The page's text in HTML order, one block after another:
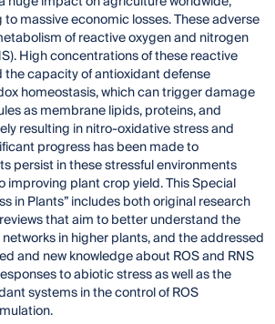
massive economic losses. These adverse
of reactive oxygen and nitrogen
High concentrations of these reactive
capacity of antioxidant defense
homeostasis, which can trigger damage
as membrane lipids, proteins, and
resulting in nitro-oxidative stress and
progress has been made to
persist in these stressful environments
improving plant crop yield. This Special
in Plants” includes both original research
that aim to better understand the
in higher plants, and the addressed
and new knowledge about ROS and RNS
to abiotic stress as well as the
systems in the control of ROS